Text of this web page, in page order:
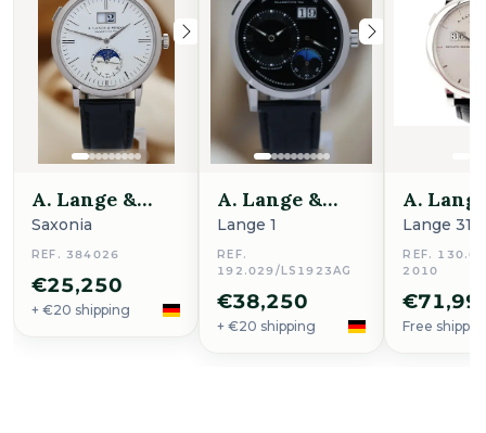
A. Lange &
Söhne
Saxonia
REF. 384026
€25,250
+ €20 shipping
A. Lange &
Söhne
Lange 1
REF.
192.029/LS1923AG
€38,250
+ €20 shipping
A.
Söhne
Lange 31
REF.
2010
Free